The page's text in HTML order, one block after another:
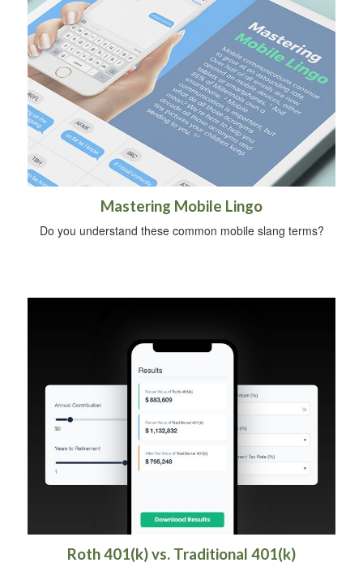
Mastering Mobile Lingo
Do you understand these common mobile slang terms?
Roth 401(k) vs. Traditional 401(k)